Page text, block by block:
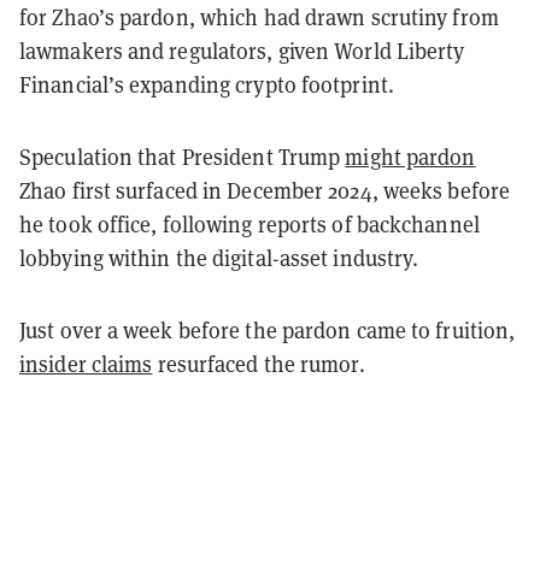
for Zhao’s pardon, which had drawn scrutiny from
lawmakers and regulators, given World Liberty
Financial’s expanding crypto footprint.
Speculation that President Trumpmight pardon
Zhao first surfaced in December 2024, weeks before
he took office, following reports of backchannel
lobbying within the digital-asset industry.
Just over a week before the pardon came to fruition,
insider claims resurfaced the rumor.